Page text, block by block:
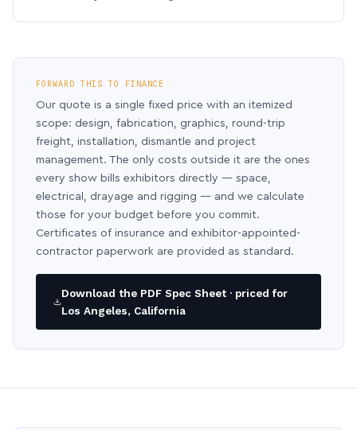
FORWARD THIS TO FINANCE
Our quote is a single fixed price with an itemized
scope: design, fabrication, graphics, round-trip
freight, installation, dismantle and project
management. The only costs outside it are the ones
every show bills exhibitors directly — space,
electrical, drayage and rigging — and we calculate
those for your budget before you commit.
Certificates of insurance and exhibitor-appointed-
contractor paperwork are provided as standard.
Download the PDF Spec Sheet · priced for
Los Angeles, California